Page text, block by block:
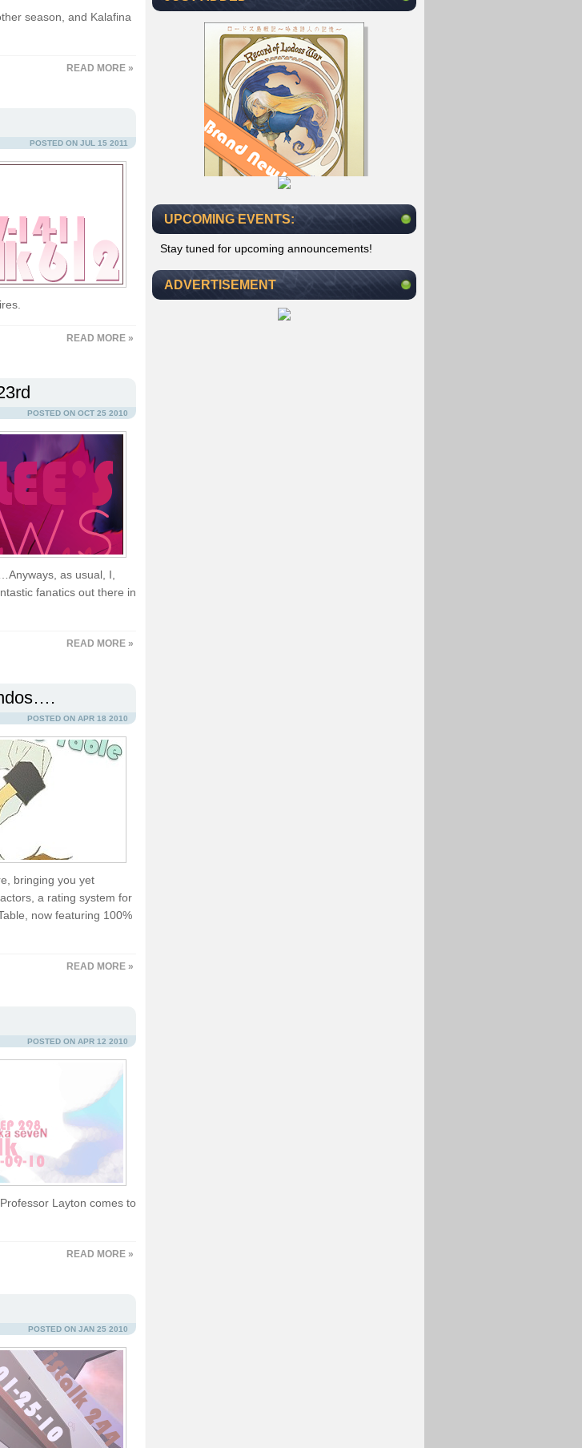
season, and Kalafina
READ MORE »
POSTED ON JUL 15 2011
READ MORE »
POSTED ON OCT 25 2010
as usual, I,
fanatics out there in
READ MORE »
POSTED ON APR 18 2010
bringing you yet
a rating system for
now featuring 100%
READ MORE »
POSTED ON APR 12 2010
Layton comes to
READ MORE »
POSTED ON JAN 25 2010
UPCOMING EVENTS:
Stay tuned for upcoming announcements!
ADVERTISEMENT